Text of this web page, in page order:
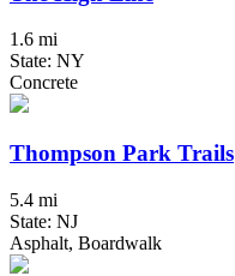
1.6 mi
State: NY
Concrete
Thompson Park Trails
5.4 mi
State: NJ
Asphalt, Boardwalk